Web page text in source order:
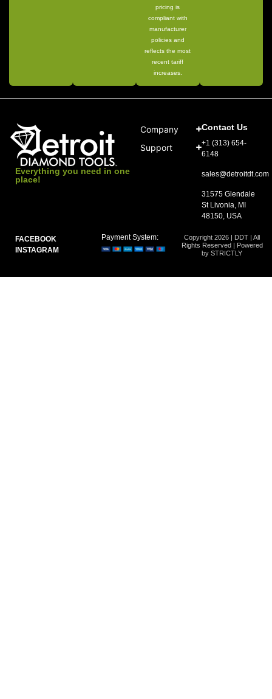
pricing is
compliant with
manufacturer
policies and
reflects the most
recent tariff
increases.
Everything you need in one
place!
Company
Support
Contact Us
+1 (313) 654-
6148
sales@detroitdt.com
31575 Glendale
St Livonia, MI
48150, USA
FACEBOOK
INSTAGRAM
Copyright 2026 | DDT | All
Rights Reserved | Powered
by STRICTLY
Payment System: